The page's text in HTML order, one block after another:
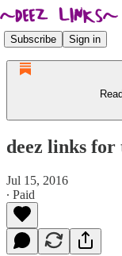
Subscribe Sign in
deez links for
Jul 15, 2016
∙ Paid